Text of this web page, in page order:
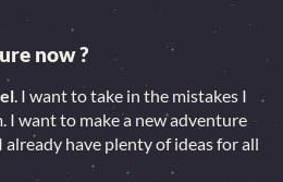
now ?
. I want to take in the mistakes I
I want to make a new adventure
have plenty of ideas for all